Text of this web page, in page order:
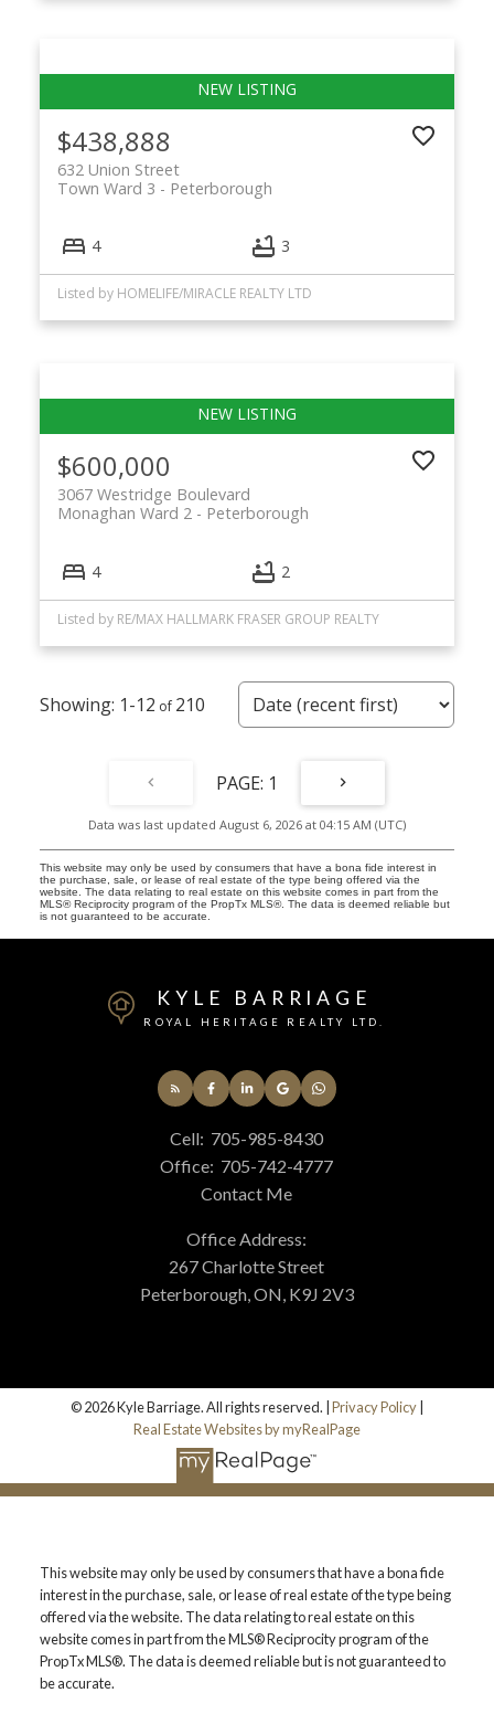
$438,888
632 Union Street
Peterborough
Town Ward 3
4 3
Listed by HOMELIFE/MIRACLE REALTY LTD
$600,000
3067 Westridge Boulevard
Peterborough
Monaghan Ward 2
4 2
Listed by RE/MAX HALLMARK FRASER GROUP REALTY
1-12 210
1
Data was last updated August 6, 2026 at 04:15 AM (UTC)
This website may only be used by consumers that have a bona fide interest in
the purchase, sale, or lease of real estate of the type being offered via the
website. The data relating to real estate on this website comes in part from the
MLS® Reciprocity program of the PropTx MLS®. The data is deemed reliable but
is not guaranteed to be accurate.
KYLE BARRIAGE
ROYAL HERITAGE REALTY LTD.
Cell: 705-985-8430
Office: 705-742-4777
Contact Me
Office Address:
267 Charlotte Street
Peterborough, ON, K9J 2V3
© 2026 Kyle Barriage. All rights reserved. | Privacy Policy
Real Estate Websites by myRealPage
This website may only be used by consumers that have a bona fide
interest in the purchase, sale, or lease of real estate of the type being
offered via the website. The data relating to real estate on this
website comes in part from the MLS® Reciprocity program of the
PropTx MLS®. The data is deemed reliable but is not guaranteed to
be accurate.